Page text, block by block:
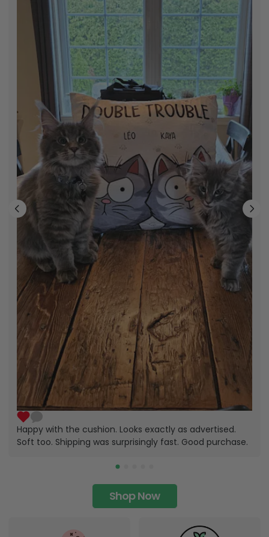
Happy with the cushion. Looks exactly as advertised.
Soft too. Shipping was surprisingly fast. Good purchase.
Shop Now